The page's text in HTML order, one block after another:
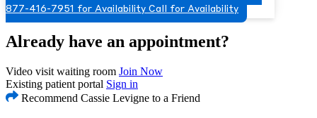
877-416-7951 for Availability Call for Availability
Already have an appointment?
Video visit waiting room Join Now
Existing patient portal Sign in
Recommend Cassie Levigne to a Friend